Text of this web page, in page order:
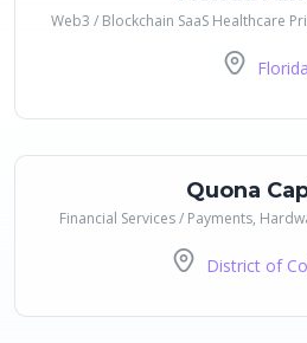
Web3 / Blockchain SaaS Healthcare
AnalyticsFlorida
Quona
Financial Services / Payments,
District of